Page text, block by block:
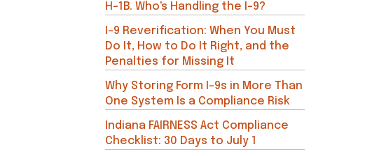
H-1B. Who's Handling the I-9?
I-9 Reverification: When You Must
Do It, How to Do It Right, and the
Penalties for Missing It
Why Storing Form I-9s in More Than
One System Is a Compliance Risk
Indiana FAIRNESS Act Compliance
Checklist: 30 Days to July 1